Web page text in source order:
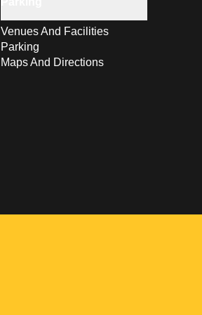
Venues And Facilities
Parking
Maps And Directions